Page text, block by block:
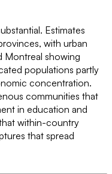
Estimates
with urban
Montreal showing
populations partly
concentration.
communities that
in education and
within-country
that spread